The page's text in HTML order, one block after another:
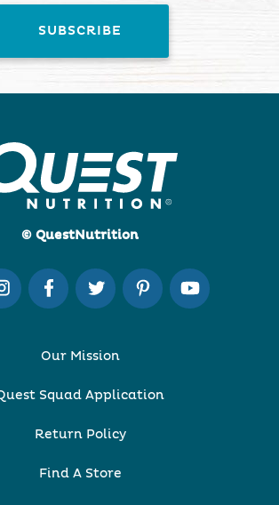
© QuestNutrition
Our Mission
Squad Application
Return Policy
Find A Store